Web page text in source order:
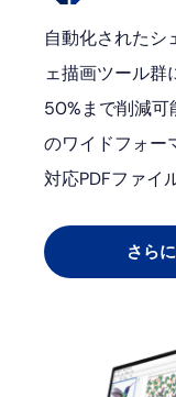
自動化されたシ
ェ描画ツール群
50%まで削減可
のワイドフォー
対応PDFファイ
さら